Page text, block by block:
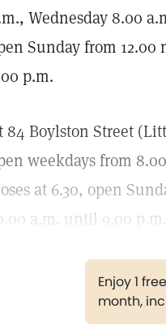
Wednesday 8.00
Sunday from
p.m.
84 Boylston Street
weekdays from
at 6.30, open
a.m. until 9.00 p.m.
Enjoy 1 free
month,